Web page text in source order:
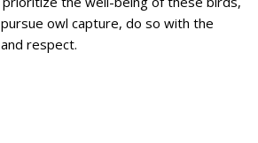
owl capture, do so with the
respect.